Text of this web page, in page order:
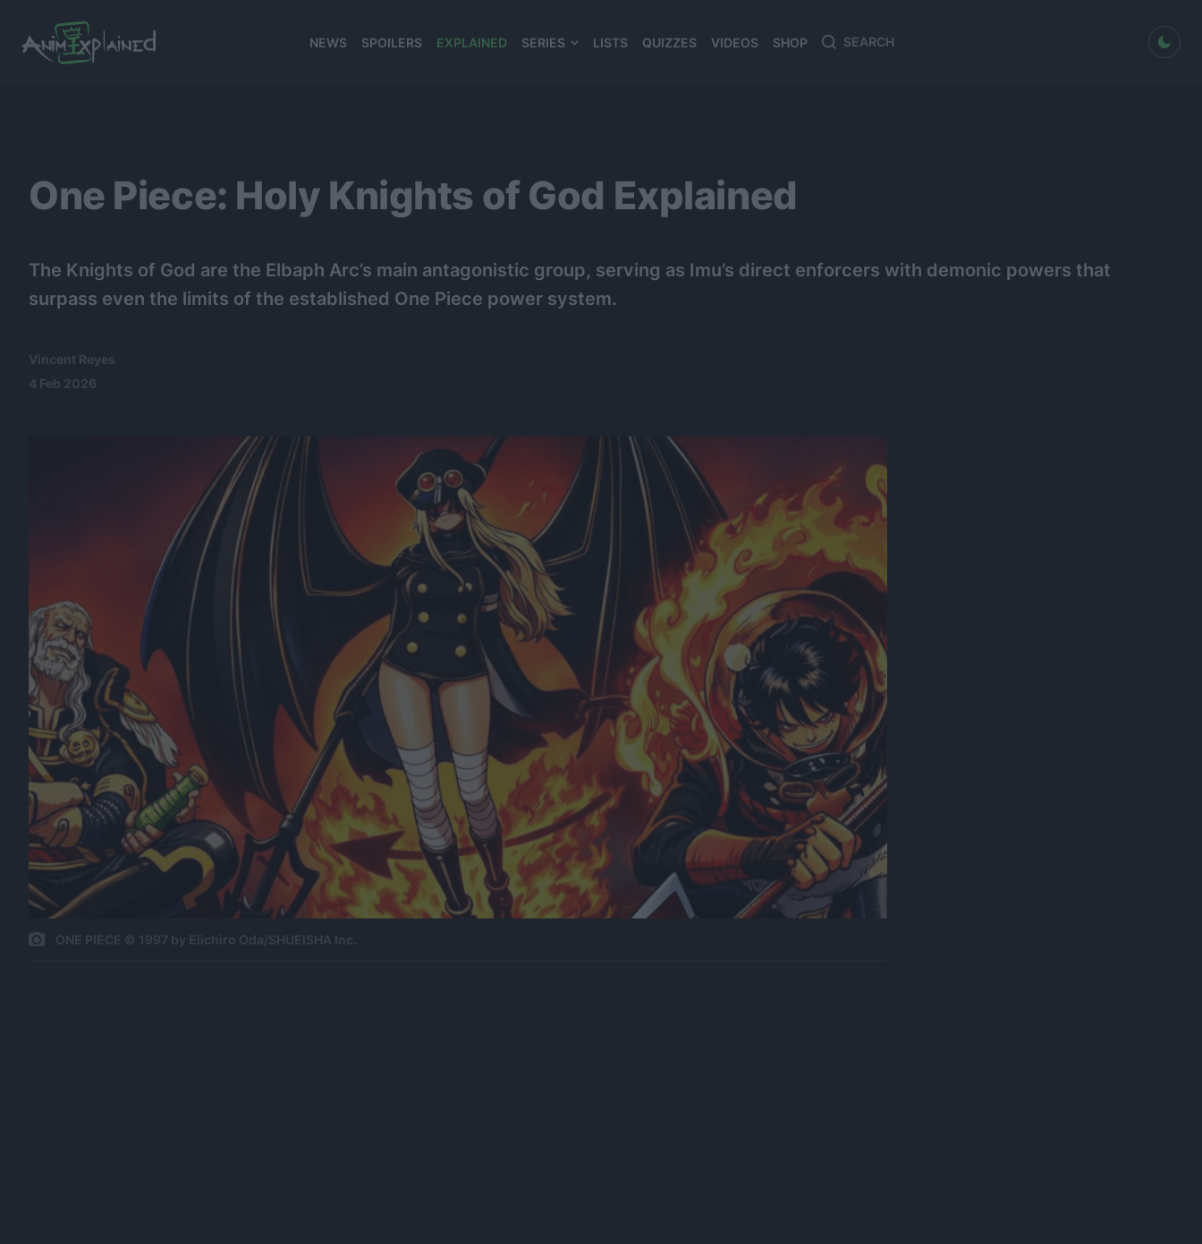
NEWS SPOILERS EXPLAINED SERIES LISTS QUIZZES VIDEOS SHOP
Search
Search
dark mode
One Piece: Holy Knights of God Explained
The Knights of God are the Elbaph Arc’s main antagonistic group, serving as Imu’s direct enforcers with demonic powers that
surpass even the limits of the established One Piece power system.
Vincent Reyes
4 Feb 2026
ONE PIECE © 1997 by Eiichiro Oda/SHUEISHA Inc.